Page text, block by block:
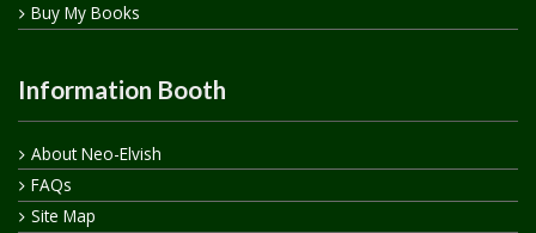
Buy My Books
Information Booth
About Neo-Elvish
FAQs
Site Map